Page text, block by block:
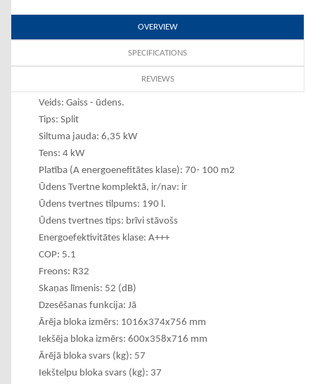
OVERVIEW
SPECIFICATIONS
REVIEWS
Veids: Gaiss - ūdens.
Tips: Split
Siltuma jauda: 6,35 kW
Tens: 4 kW
Platība (A energoenefitātes klase): 70- 100 m2
Ūdens Tvertne komplektā, ir/nav: ir
Ūdens tvertnes tilpums: 190 l.
Ūdens tvertnes tips: brīvi stāvošs
Energoefektivitātes klase: A+++
COP: 5.1
Freons: R32
Skaņas līmenis: 52 (dB)
Dzesēšanas funkcija: Jā
Ārēja bloka izmērs: 1016x374x756 mm
Iekšēja bloka izmērs: 600x358x716 mm
Ārējā bloka svars (kg): 57
Iekštelpu bloka svars (kg): 37